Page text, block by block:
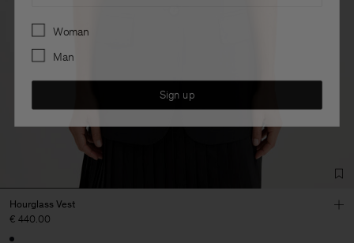
Hourglass Vest
€ 440.00
Preferences
Woman
Man
Sign up